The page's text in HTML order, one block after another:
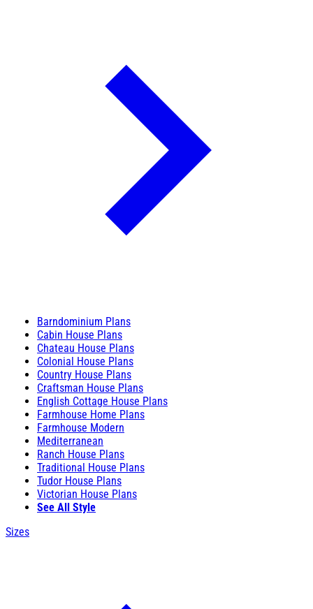
Barndominium Plans
Cabin House Plans
Chateau House Plans
Colonial House Plans
Country House Plans
Craftsman House Plans
English Cottage House Plans
Farmhouse Home Plans
Farmhouse Modern
Mediterranean
Ranch House Plans
Traditional House Plans
Tudor House Plans
Victorian House Plans
See All Style
Sizes